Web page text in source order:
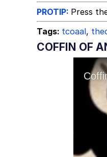
PROTIP: Press
Tags: tcoaal,
COFFIN OF